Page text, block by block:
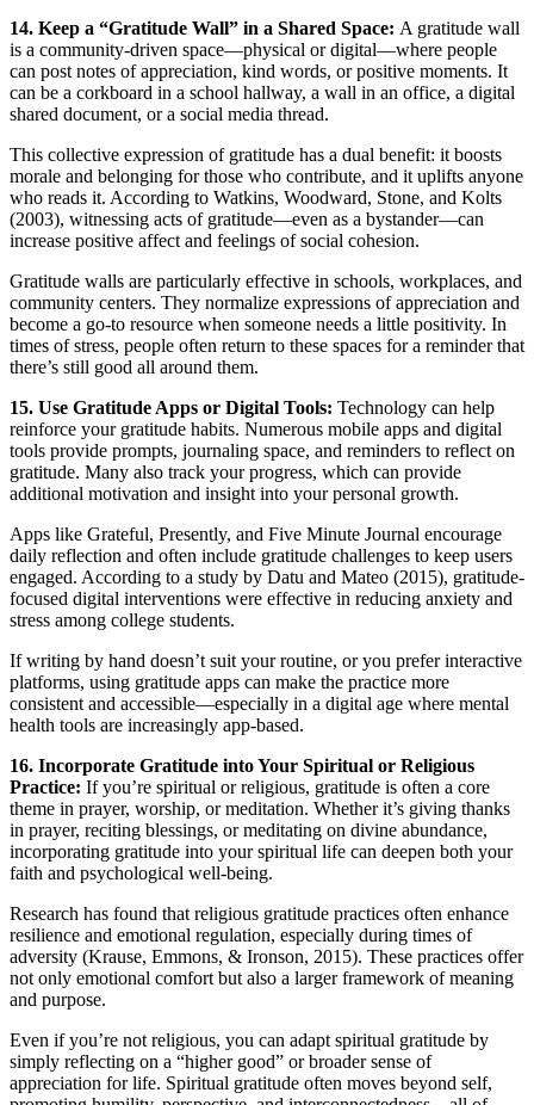
14. Keep a “Gratitude Wall” in a Shared Space: A gratitude wall
is a community-driven space—physical or digital—where people
can post notes of appreciation, kind words, or positive moments. It
can be a corkboard in a school hallway, a wall in an office, a digital
shared document, or a social media thread.
This collective expression of gratitude has a dual benefit: it boosts
morale and belonging for those who contribute, and it uplifts anyone
who reads it. According to Watkins, Woodward, Stone, and Kolts
(2003), witnessing acts of gratitude—even as a bystander—can
increase positive affect and feelings of social cohesion.
Gratitude walls are particularly effective in schools, workplaces, and
community centers. They normalize expressions of appreciation and
become a go-to resource when someone needs a little positivity. In
times of stress, people often return to these spaces for a reminder that
there’s still good all around them.
15. Use Gratitude Apps or Digital Tools: Technology can help
reinforce your gratitude habits. Numerous mobile apps and digital
tools provide prompts, journaling space, and reminders to reflect on
gratitude. Many also track your progress, which can provide
additional motivation and insight into your personal growth.
Apps like Grateful, Presently, and Five Minute Journal encourage
daily reflection and often include gratitude challenges to keep users
engaged. According to a study by Datu and Mateo (2015), gratitude-
focused digital interventions were effective in reducing anxiety and
stress among college students.
If writing by hand doesn’t suit your routine, or you prefer interactive
platforms, using gratitude apps can make the practice more
consistent and accessible—especially in a digital age where mental
health tools are increasingly app-based.
16. Incorporate Gratitude into Your Spiritual or Religious
Practice: If you’re spiritual or religious, gratitude is often a core
theme in prayer, worship, or meditation. Whether it’s giving thanks
in prayer, reciting blessings, or meditating on divine abundance,
incorporating gratitude into your spiritual life can deepen both your
faith and psychological well-being.
Research has found that religious gratitude practices often enhance
resilience and emotional regulation, especially during times of
adversity (Krause, Emmons, & Ironson, 2015). These practices offer
not only emotional comfort but also a larger framework of meaning
and purpose.
Even if you’re not religious, you can adapt spiritual gratitude by
simply reflecting on a “higher good” or broader sense of
appreciation for life. Spiritual gratitude often moves beyond self,